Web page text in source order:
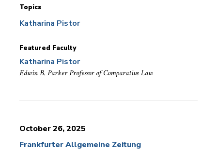
Topics
Katharina Pistor
Featured Faculty
Katharina Pistor
Edwin B. Parker Professor of Comparative Law
October 26, 2025
Frankfurter Allgemeine Zeitung